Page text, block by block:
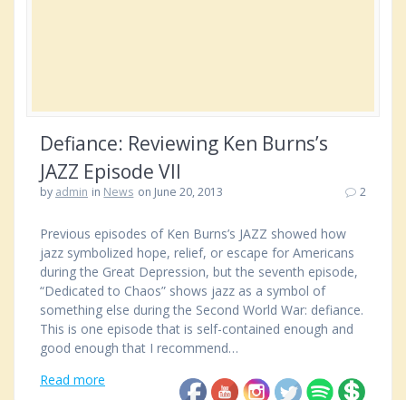
Defiance: Reviewing Ken Burns’s
JAZZ Episode VII
by admin in News on June 20, 2013 2
Previous episodes of Ken Burns’s JAZZ showed how
jazz symbolized hope, relief, or escape for Americans
during the Great Depression, but the seventh episode,
“Dedicated to Chaos” shows jazz as a symbol of
something else during the Second World War: defiance.
This is one episode that is self-contained enough and
good enough that I recommend…
Read more